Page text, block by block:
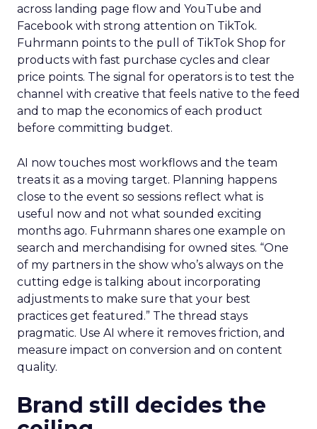
across landing page flow and YouTube and
Facebook with strong attention on TikTok.
Fuhrmann points to the pull of TikTok Shop for
products with fast purchase cycles and clear
price points. The signal for operators is to test the
channel with creative that feels native to the feed
and to map the economics of each product
before committing budget.
AI now touches most workflows and the team
treats it as a moving target. Planning happens
close to the event so sessions reflect what is
useful now and not what sounded exciting
months ago. Fuhrmann shares one example on
search and merchandising for owned sites. “One
of my partners in the show who’s always on the
cutting edge is talking about incorporating
adjustments to make sure that your best
practices get featured.” The thread stays
pragmatic. Use AI where it removes friction, and
measure impact on conversion and on content
quality.
Brand still decides the